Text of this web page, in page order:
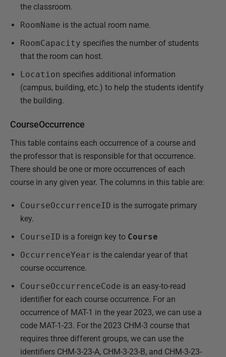
the classroom.
RoomName is the actual room name.
RoomCapacity specifies the number of students
that the room can host.
Location specifies additional information
(campus, building, etc.) to help the students identify
the building.
CourseOccurrence
This table contains each occurrence of a course and
the professor that is responsible for that occurrence.
There should be one or more occurrences of each
course in any given year. The columns in this table are:
CourseOccurrenceID is the surrogate primary
key.
CourseID is a foreign key to Course
OccurrenceYear is the calendar year of that
course occurrence.
CourseOccurrenceCode is an easy-to-read
identifier for each course occurrence. For an
occurrence of MAT-1 in the year 2023, we can use a
code MAT-1-23. For the 2023 CHM-3 course that
requires three different groups, we can use the
identifiers CHM-3-23-A, CHM-3-23-B, and CHM-3-23-